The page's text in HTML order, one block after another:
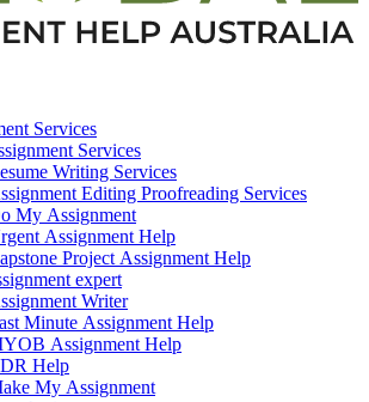
Services
Services
Writing Services
Editing Proofreading Services
My Assignment
Assignment Help
Project Assignment Help
expert
Writer
Minute Assignment Help
Assignment Help
Help
My Assignment